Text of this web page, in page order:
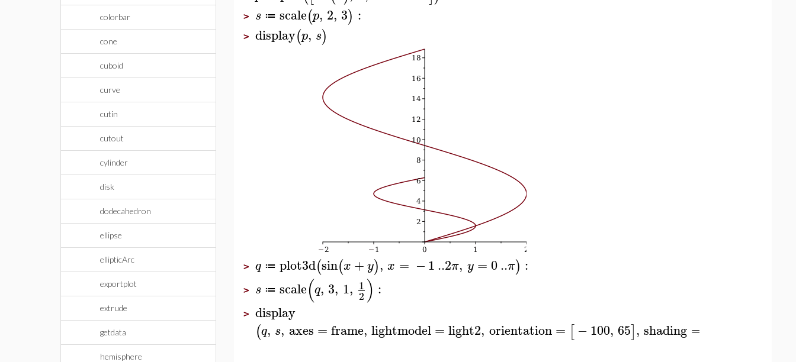
colorbar
cone
cuboid
curve
cutin
cutout
cylinder
disk
dodecahedron
ellipse
ellipticArc
exportplot
extrude
getdata
hemisphere
> s ≔ scale(p, 2, 3) :
> display(p, s)
> q ≔ plot3d(sin(x +y), x = −1..2π, y =0..π) :
> s ≔ scale(q, 3, 1, 1
2) :
> display
(q, s, axes =frame, lightmodel= light2, orientation = [−100, 65], shading =